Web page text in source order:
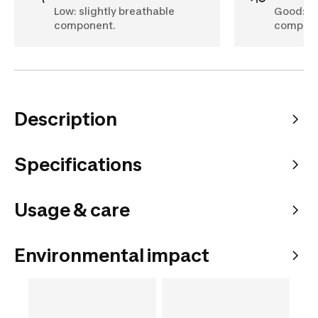
Low: slightly breathable
component.
Good:
Description
Specifications
Usage & care
Environmental impact